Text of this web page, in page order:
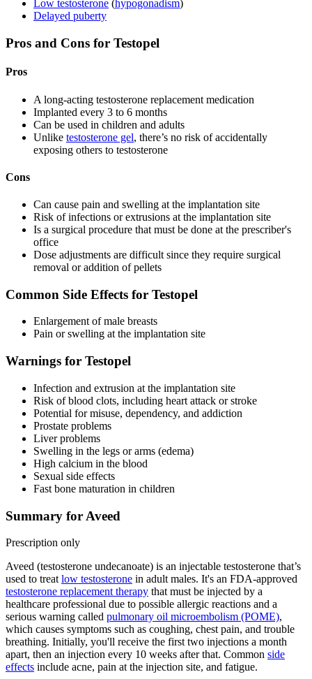
Low testosterone (hypogonadism)
Delayed puberty
Pros and Cons for Testopel
Pros
A long-acting testosterone replacement medication
Implanted every 3 to 6 months
Can be used in children and adults
Unlike testosterone gel, there’s no risk of accidentally
exposing others to testosterone
Cons
Can cause pain and swelling at the implantation site
Risk of infections or extrusions at the implantation site
Is a surgical procedure that must be done at the prescriber's
office
Dose adjustments are difficult since they require surgical
removal or addition of pellets
Common Side Effects for Testopel
Enlargement of male breasts
Pain or swelling at the implantation site
Warnings for Testopel
Infection and extrusion at the implantation site
Risk of blood clots, including heart attack or stroke
Potential for misuse, dependency, and addiction
Prostate problems
Liver problems
Swelling in the legs or arms (edema)
High calcium in the blood
Sexual side effects
Fast bone maturation in children
Summary for Aveed
Prescription only
Aveed (testosterone undecanoate) is an injectable testosterone that’s
used to treat low testosterone in adult males. It's an FDA-approved
testosterone replacement therapy that must be injected by a
healthcare professional due to possible allergic reactions and a
serious warning called pulmonary oil microembolism (POME),
which causes symptoms such as coughing, chest pain, and trouble
breathing. Initially, you'll receive the first two injections a month
apart, then an injection every 10 weeks after that. Common side
effects include acne, pain at the injection site, and fatigue.